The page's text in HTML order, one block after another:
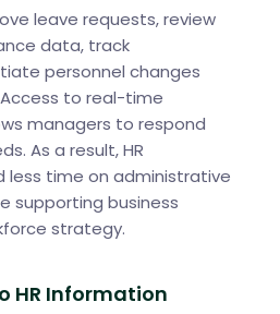
leave requests, review
data, track
personnel changes
to real-time
managers to respond
As a result, HR
less time on administrative
supporting business
strategy.
HR Information